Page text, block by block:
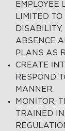
EMPLOYEE
LIMITED
ABSENCE
PLANS AS
CREATE
RESPOND
MANNER.
MONITOR,
TRAINED